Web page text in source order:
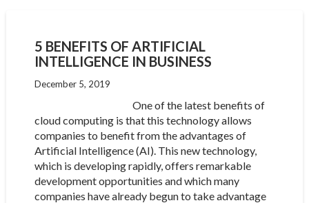
5 BENEFITS OF ARTIFICIAL
INTELLIGENCE IN BUSINESS
December 5, 2019
One of the latest benefits of
cloud computing is that this technology allows
companies to benefit from the advantages of
Artificial Intelligence (AI). This new technology,
which is developing rapidly, offers remarkable
development opportunities and which many
companies have already begun to take advantage